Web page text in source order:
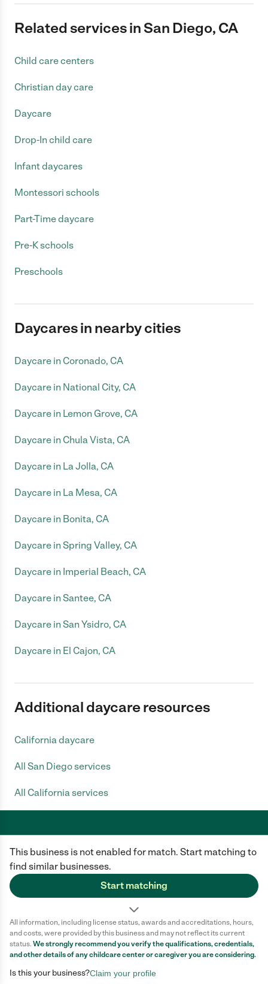
This business is not enabled for match. Start matching to
find similar businesses.
Start matching
All information, including license status, awards and accreditations, hours,
and costs, were provided by this business and may not reflect its current
status. We strongly recommend you verify the qualifications, credentials,
and other details of anychildcare centeror caregiver you are considering.
Is this your business?Claim your profile
Related services in San Diego, CA
Child care centers
Christian day care
Daycare
Drop-In child care
Infant daycares
Montessori schools
Part-Time daycare
Pre-K schools
Preschools
Daycares in nearby cities
Daycare in Coronado, CA
Daycare in National City, CA
Daycare in Lemon Grove, CA
Daycare in Chula Vista, CA
Daycare in La Jolla, CA
Daycare in La Mesa, CA
Daycare in Bonita, CA
Daycare in Spring Valley, CA
Daycare in Imperial Beach, CA
Daycare in Santee, CA
Daycare in San Ysidro, CA
Daycare in El Cajon, CA
Additional daycare resources
California daycare
All San Diego services
All California services
Care.com does not employ any caregiver and is not responsible for the
conduct of any user of our site. All information in member profiles, job
posts, applications, and messages is created by users of our site and not
generated or verified by Care.com. You need to do your own diligence to
ensure the job or caregiver you choose is appropriate for your needs and
Terms of use Privacy Policy
Safety
California Privacy Notice
Cookie Information